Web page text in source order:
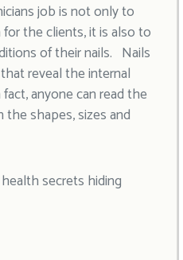
job is not only to
the clients, it is also to
of their nails. Nails
reveal the internal
anyone can read the
shapes, sizes and
secrets hiding